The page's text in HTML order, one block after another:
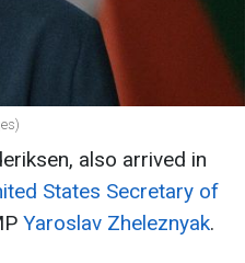
also arrived in
States Secretary of
Yaroslav Zheleznyak.